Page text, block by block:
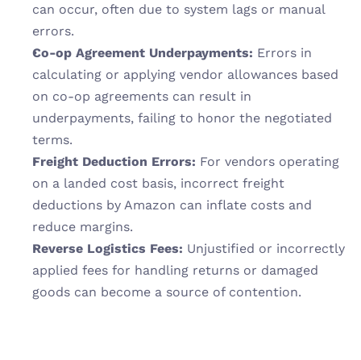
can occur, often due to system lags or manual
errors.
Co-op Agreement Underpayments: Errors in
calculating or applying vendor allowances based
on co-op agreements can result in
underpayments, failing to honor the negotiated
terms.
Freight Deduction Errors: For vendors operating
on a landed cost basis, incorrect freight
deductions by Amazon can inflate costs and
reduce margins.
Reverse Logistics Fees: Unjustified or incorrectly
applied fees for handling returns or damaged
goods can become a source of contention.